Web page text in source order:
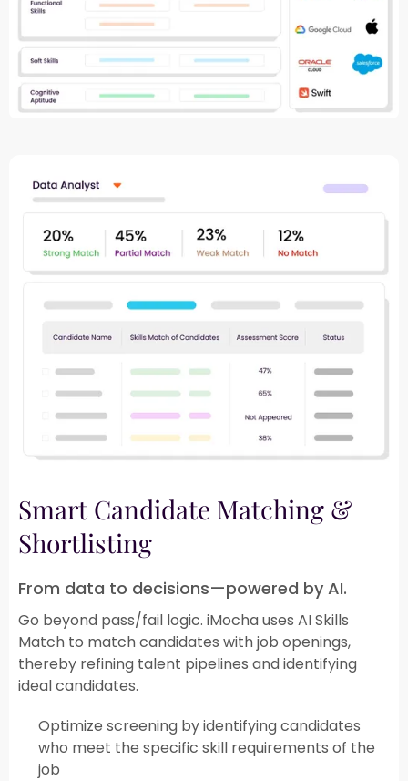
Smart Candidate Matching &
Shortlisting​
From data to decisions—powered by AI.
Go beyond pass/fail logic. iMocha uses AI Skills
Match to match candidates with job openings,
thereby refining talent pipelines and identifying
ideal candidates.​
Optimize screening by identifying candidates
who meet the specific skill requirements of the
job